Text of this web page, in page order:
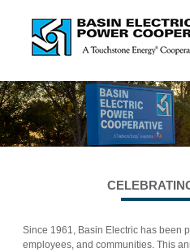
Since 1961, Basin Electric has been
employees, and communities. This